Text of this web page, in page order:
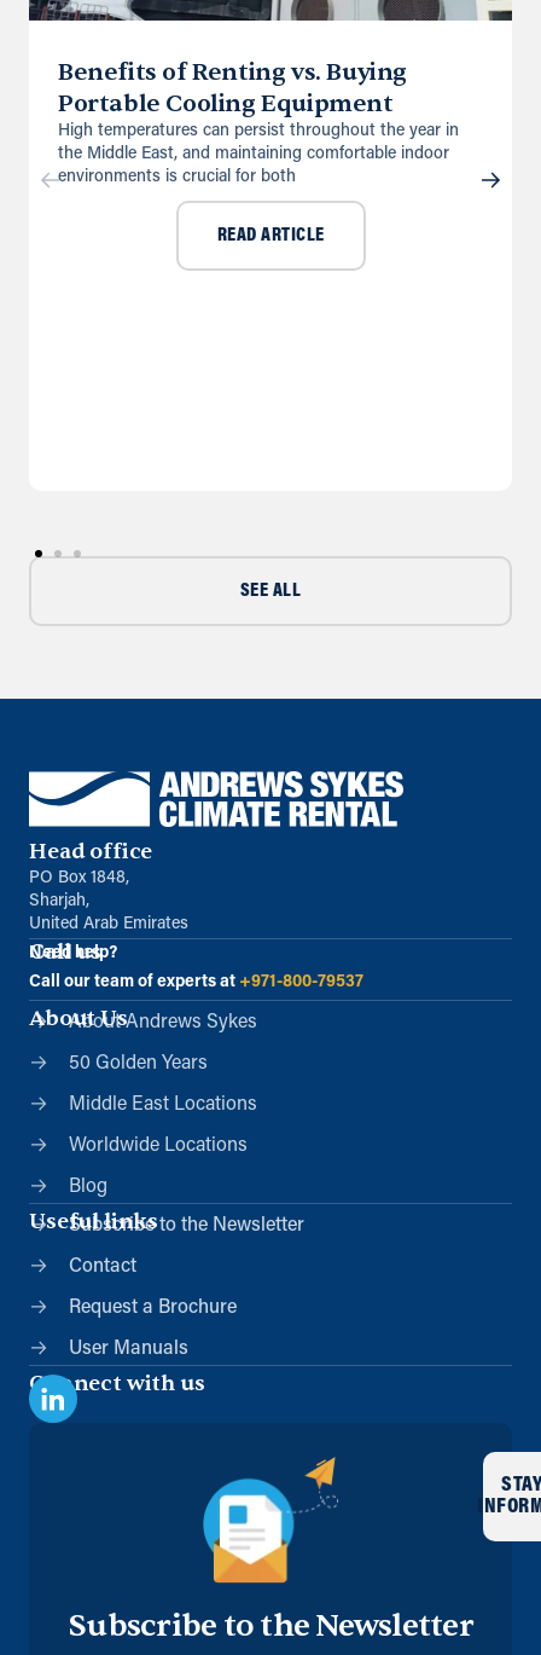
Benefits of Renting vs. Buying
Portable Cooling Equipment
High temperatures can persist throughout the year in
the Middle East, and maintaining comfortable indoor
environments is crucial for both
READ ARTICLE
SEE ALL
Head office
PO Box 1848,
Sharjah,
United Arab Emirates
Call us
Need help?
Call our team of experts at +971-800-79537
About Us
About Andrews Sykes
50 Golden Years
Middle East Locations
Worldwide Locations
Blog
Useful links
Subscribe to the Newsletter
Contact
Request a Brochure
User Manuals
Connect with us
Subscribe to the Newsletter
STAY